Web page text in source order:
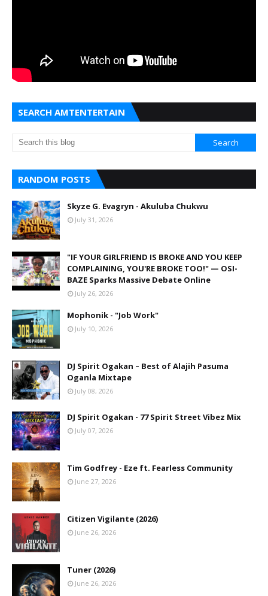
SEARCH AMTENTERTAIN
RANDOM POSTS
Skyze G. Evagryn - Akuluba Chukwu
July 31, 2026
"IF YOUR GIRLFRIEND IS BROKE AND YOU KEEP
COMPLAINING, YOU'RE BROKE TOO!" — OSI-
BAZE Sparks Massive Debate Online
July 26, 2026
Mophonik - "Job Work"
July 10, 2026
DJ Spirit Ogakan – Best of Alajih Pasuma
Oganla Mixtape
July 08, 2026
DJ Spirit Ogakan - 77 Spirit Street Vibez Mix
July 07, 2026
Tim Godfrey - Eze ft. Fearless Community
June 27, 2026
Citizen Vigilante (2026)
June 26, 2026
Tuner (2026)
June 26, 2026